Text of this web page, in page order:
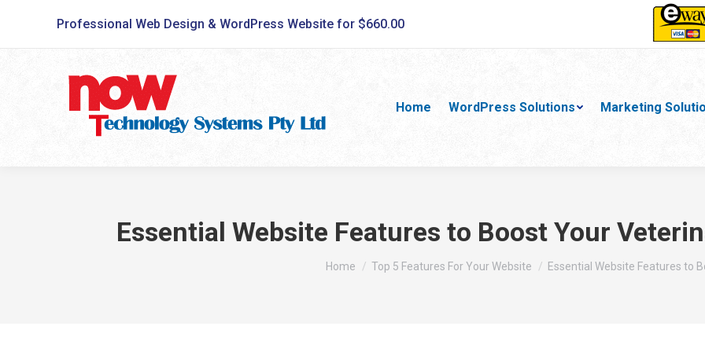
Professional Web Design & WordPress Website for $660.00
Home WordPress Solutions Marketing
Essential Website Features to Boost Your
You are here:
Home Top 5 Features For Your Website Essential Website Features to